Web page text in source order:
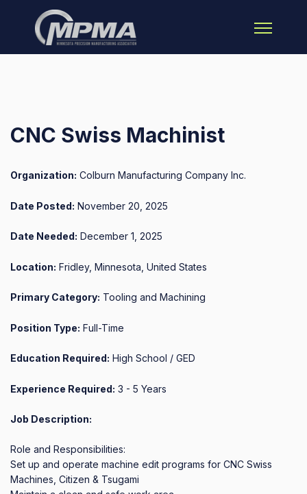
Open main
CNC Swiss Machinist
Organization: Colburn Manufacturing Company Inc.
Date Posted: November 20, 2025
Date Needed: December 1, 2025
Location: Fridley, Minnesota, United States
Primary Category: Tooling and Machining
Position Type: Full-Time
Education Required: High School / GED
Experience Required: 3 - 5 Years
Job Description:
Role and Responsibilities:
Set up and operate machine edit programs for CNC Swiss
Machines, Citizen & Tsugami